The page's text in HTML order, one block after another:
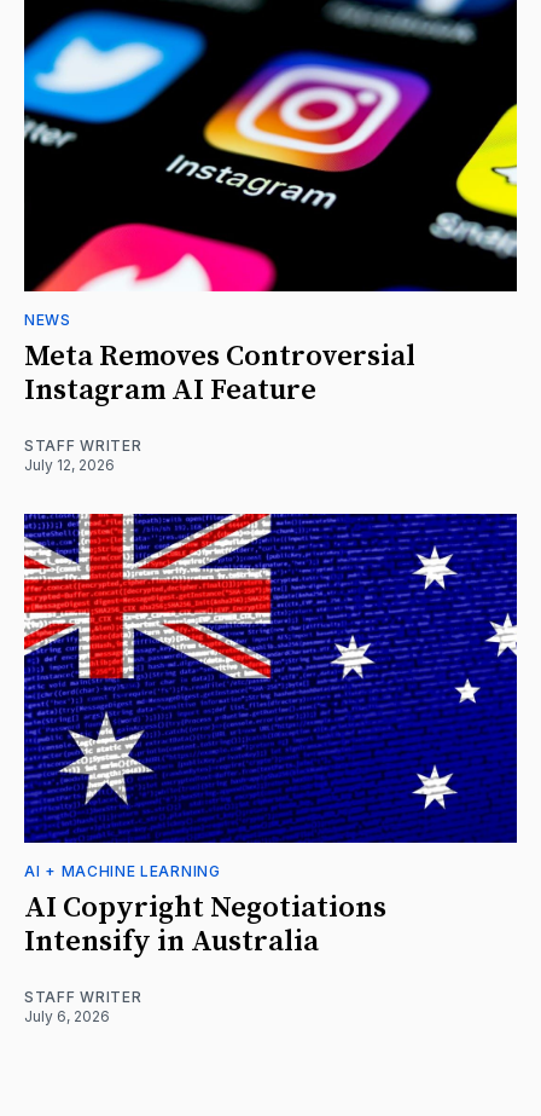
NEWS
Meta Removes Controversial
Instagram AI Feature
STAFF WRITER
July 12, 2026
AI + MACHINE LEARNING
AI Copyright Negotiations
Intensify in Australia
STAFF WRITER
July 6, 2026